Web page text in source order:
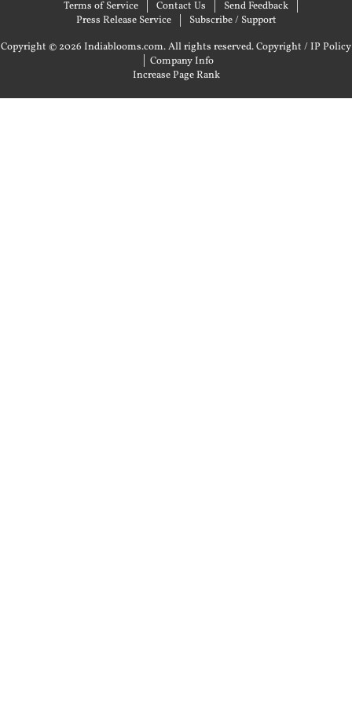
Terms of Service
Contact Us
Send Feedback
Press Release Service
Subscribe / Support
Copyright © 2026 Indiablooms.com. All rights reserved.Copyright / IP Policy
| Company Info
Increase Page Rank